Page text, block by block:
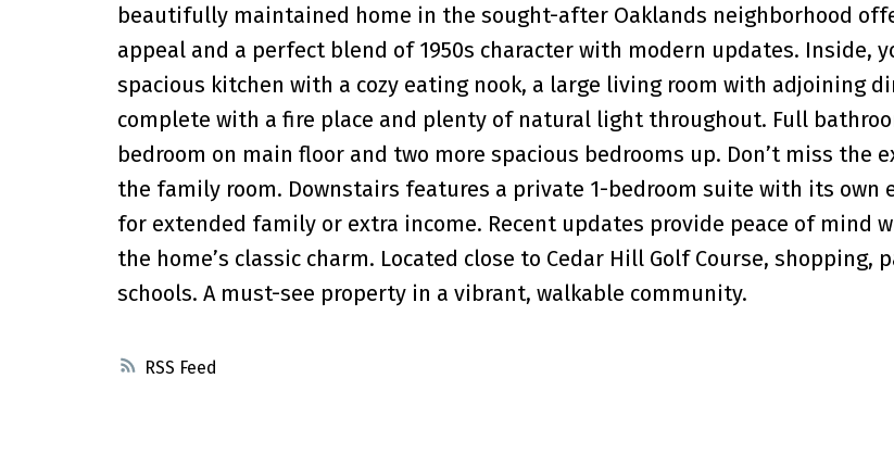
RSS
beautifully maintained home in the sought-after Oaklands neighborhood
appeal and a perfect blend of 1950s character with modern updates. Inside,
spacious kitchen with a cozy eating nook, a large living room with adjoining
complete with a fire place and plenty of natural light throughout. Full
bedroom on main floor and two more spacious bedrooms up. Don’t miss the
the family room. Downstairs features a private 1-bedroom suite with its own
for extended family or extra income. Recent updates provide peace of mind
the home’s classic charm. Located close to Cedar Hill Golf Course, shopping,
schools. A must-see property in a vibrant, walkable community.